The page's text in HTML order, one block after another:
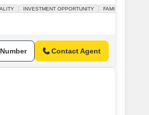
return.The plot faces the road,
within an area that features a
INVESTMENT OPPORTUNITY FAMILY
Contact Agent